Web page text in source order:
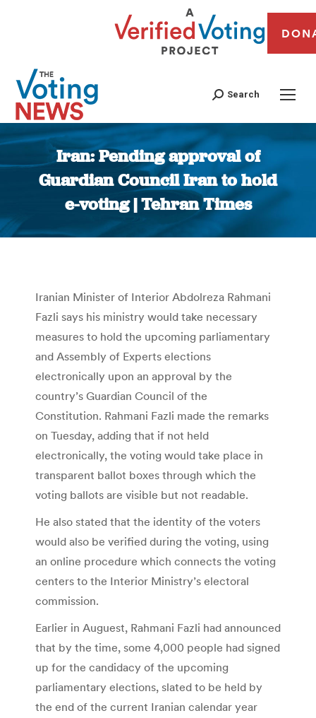
Search
Iran: Pending approval of
Guardian Council Iran to hold
e-voting | Tehran Times
You are here:
Iranian Minister of Interior Abdolreza Rahmani
Fazli says his ministry would take necessary
measures to hold the upcoming parliamentary
and Assembly of Experts elections
electronically upon an approval by the
country’s Guardian Council of the
Constitution. Rahmani Fazli made the remarks
on Tuesday, adding that if not held
electronically, the voting would take place in
transparent ballot boxes through which the
voting ballots are visible but not readable.
He also stated that the identity of the voters
would also be verified during the voting, using
an online procedure which connects the voting
centers to the Interior Ministry’s electoral
commission.
Earlier in Auguest, Rahmani Fazli had announced
that by the time, some 4,000 people had signed
up for the candidacy of the upcoming
parliamentary elections, slated to be held by
the end of the current Iranian calendar year